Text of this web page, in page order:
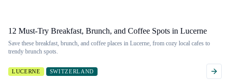
12 Must-Try Breakfast, Brunch, and Coffee Spots in Lucerne
Save these breakfast, brunch, and coffee places in Lucerne, from cozy local cafes to
trendy brunch spots.
LUCERNE SWITZERLAND